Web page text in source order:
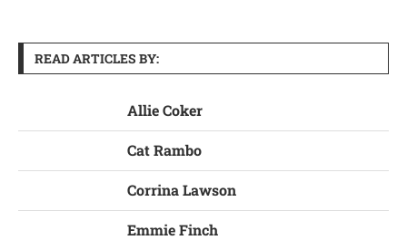
READ ARTICLES BY:
Allie Coker
Cat Rambo
Corrina Lawson
Emmie Finch